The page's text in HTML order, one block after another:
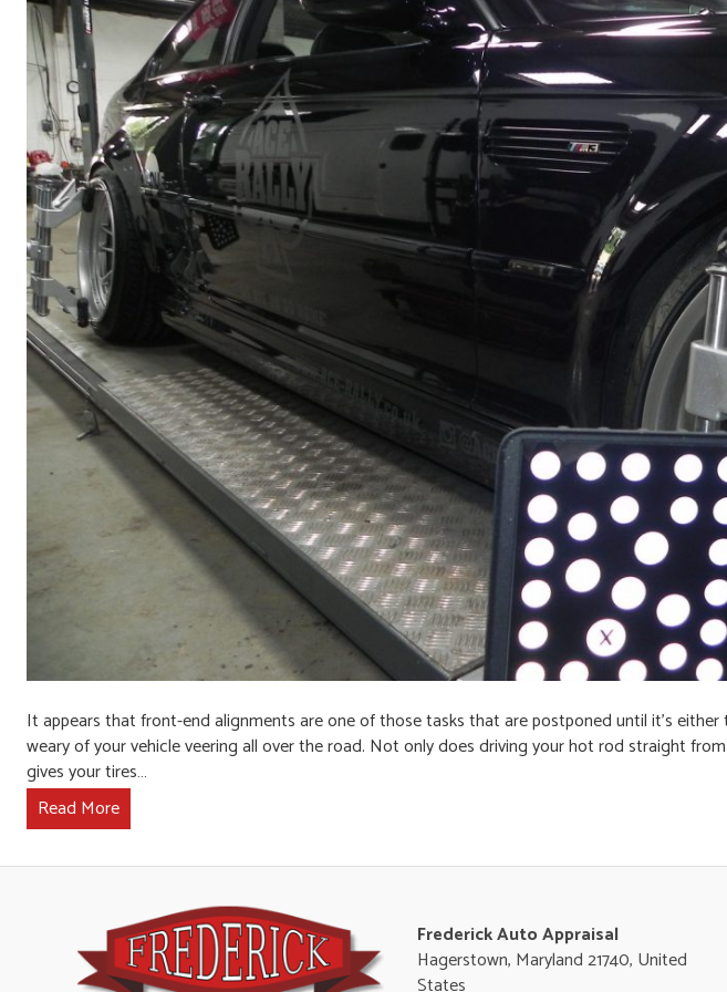
It appears that front-end alignments are one of those tasks that are postponed until it’s
weary of your vehicle veering all over the road. Not only does driving your hot rod straight
gives your tires…
Read More
Frederick Auto Appraisal
Hagerstown, Maryland 21740, United
States